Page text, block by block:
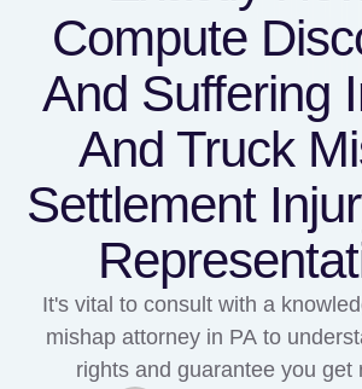
Compute
And Suffering
And Truck
Settlement
It's vital to consult with a
mishap attorney in PA to
rights and guarantee you get